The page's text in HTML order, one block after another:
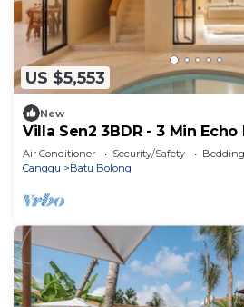
US $5,553
New
Villa Sen2 3BDR - 3 Min Echo
Air Conditioner Security/Safety
Canggu
Batu Bolong